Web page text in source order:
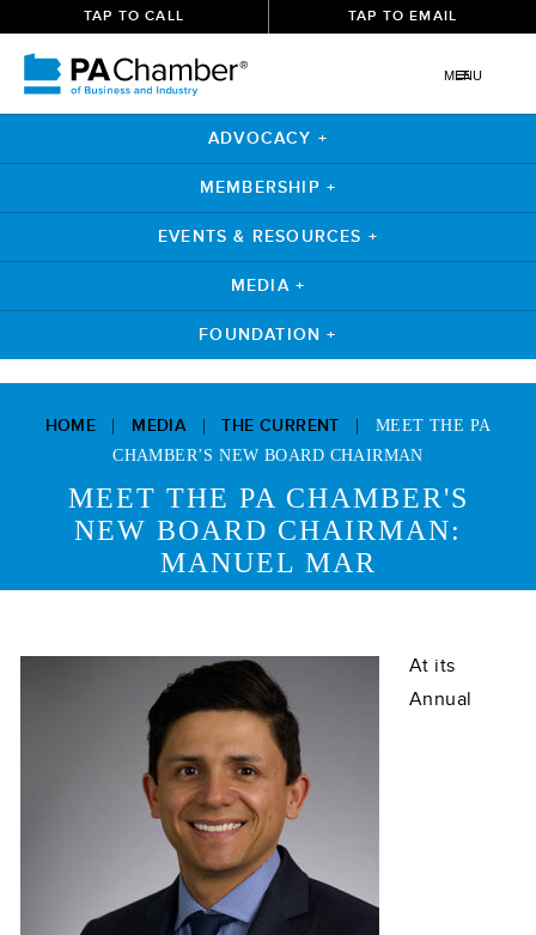
TAP TO CALL TAP TO EMAIL
MENU
ADVOCACY +
MEMBERSHIP +
EVENTS & RESOURCES +
MEDIA +
FOUNDATION +
HOME MEDIA|THE CURRENT
MEET THE PA
CHAMBER’S NEW BOARD CHAIRMAN
MEET THE PA CHAMBER'S
NEW BOARD CHAIRMAN:
MANUEL MAR
At its
Annual